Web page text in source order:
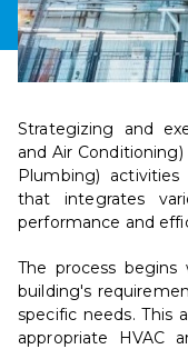
Strategizing and
and Air
Plumbing)
that integrates
performance and
The process
building's
specific needs. This
appropriate HVAC